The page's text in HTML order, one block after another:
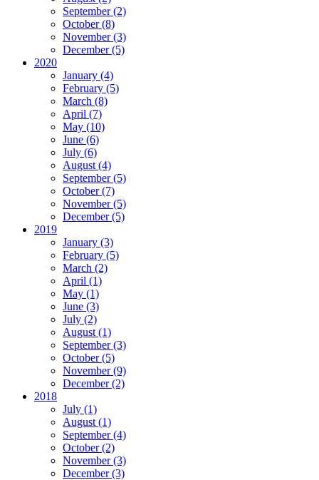
September (2)
October (8)
November (3)
December (5)
2020
January (4)
February (5)
March (8)
April (7)
May (10)
June (6)
July (6)
August (4)
September (5)
October (7)
November (5)
December (5)
2019
January (3)
February (5)
March (2)
April (1)
May (1)
June (3)
July (2)
August (1)
September (3)
October (5)
November (9)
December (2)
2018
July (1)
August (1)
September (4)
October (2)
November (3)
December (3)